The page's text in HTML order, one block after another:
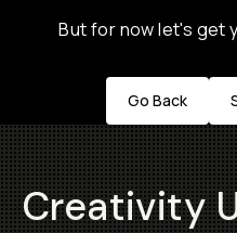
But for now let's get
Go Back
Creativity